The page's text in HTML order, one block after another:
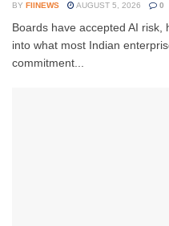
BY FIINEWS AUGUST 5, 2026 0
Boards have accepted AI risk,
into what most Indian
commitment...